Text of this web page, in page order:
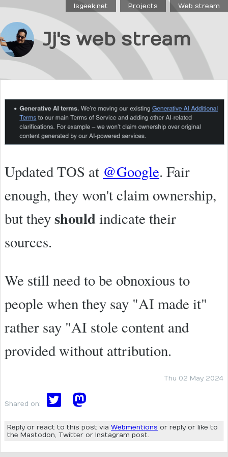
Isgeek.net Projects Web stream
Jj's web stream
Updated TOS at @Google. Fair
enough, they won't claim ownership,
but theyshouldindicate their
sources.
We still need to be obnoxious to
people when they say "AI made it"
rather say "AI stole content and
provided without attribution.
Thu 02 May 2024
Shared on:
Reply or react to this post via Webmentions or reply or like to
the Mastodon, Twitter or Instagram post.